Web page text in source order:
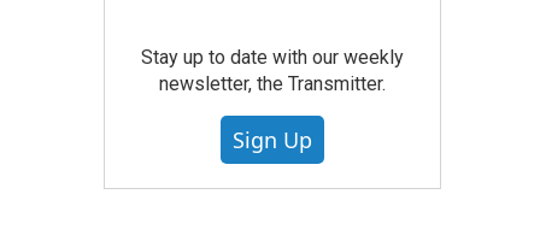
Stay up to date with our weekly
newsletter, the Transmitter.
Sign Up